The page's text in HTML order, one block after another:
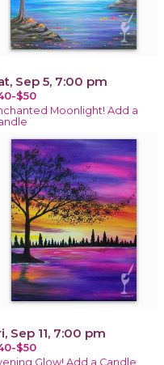
Sep 5, 7:00 pm
$50
Moonlight! Add a
Sep 11, 7:00 pm
$50
Glow! Add a Candle